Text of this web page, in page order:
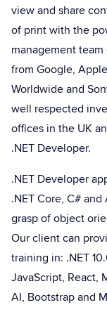
view and share
of print with the
management
from Google,
Worldwide and
well respected
offices in the UK
.NET Developer.
.NET Developer
.NET Core, C#
grasp of object
Our client can
training in: .NET
JavaScript, React,
AI, Bootstrap and